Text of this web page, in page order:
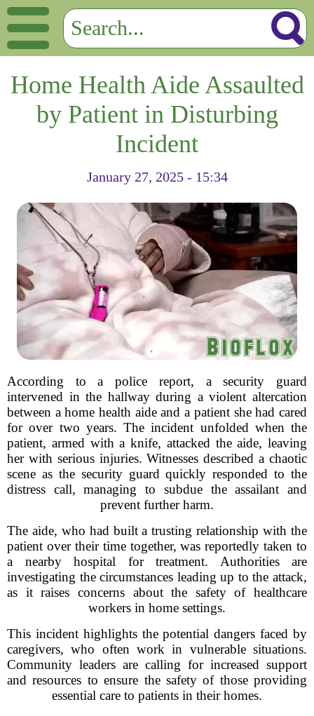
Home Health Aide Assaulted
by Patient in Disturbing
Incident
January 27, 2025 - 15:34
According to a police report, a security guard
intervened in the hallway during a violent altercation
between a home health aide and a patient she had cared
for over two years. The incident unfolded when the
patient, armed with a knife, attacked the aide, leaving
her with serious injuries. Witnesses described a chaotic
scene as the security guard quickly responded to the
distress call, managing to subdue the assailant and
prevent further harm.
The aide, who had built a trusting relationship with the
patient over their time together, was reportedly taken to
a nearby hospital for treatment. Authorities are
investigating the circumstances leading up to the attack,
as it raises concerns about the safety of healthcare
workers in home settings.
This incident highlights the potential dangers faced by
caregivers, who often work in vulnerable situations.
Community leaders are calling for increased support
and resources to ensure the safety of those providing
essential care to patients in their homes.